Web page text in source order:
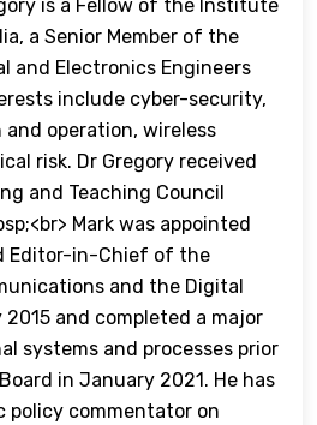
is a Fellow of the Institute
a Senior Member of the
and Electronics Engineers
include cyber-security,
operation, wireless
risk. Dr Gregory received
and Teaching Council
Mark was appointed
Editor-in-Chief of the
and the Digital
and completed a major
systems and processes prior
in January 2021. He has
policy commentator on